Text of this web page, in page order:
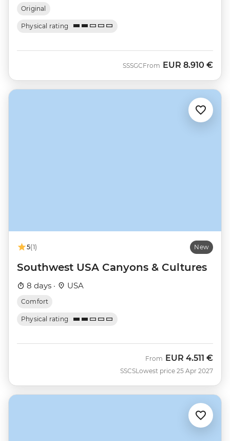
Original
Physical rating
SSSGCFrom EUR 8.910 €
5(1) New
Southwest USA Canyons & Cultures
8 days · USA
Comfort
Physical rating
SSCS
From EUR 4.511 €
Lowest price 25 Apr 2027